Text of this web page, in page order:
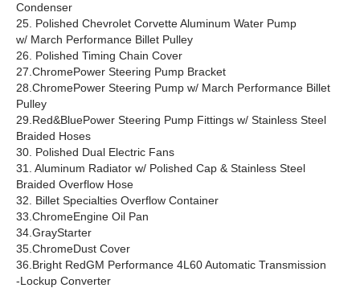
Condenser
25. Polished Chevrolet Corvette Aluminum Water Pump
w/ March Performance Billet Pulley
26. Polished Timing Chain Cover
27.ChromePower Steering Pump Bracket
28.ChromePower Steering Pump w/ March Performance Billet
Pulley
29.Red&BluePower Steering Pump Fittings w/ Stainless Steel
Braided Hoses
30. Polished Dual Electric Fans
31. Aluminum Radiator w/ Polished Cap & Stainless Steel
Braided Overflow Hose
32. Billet Specialties Overflow Container
33.ChromeEngine Oil Pan
34.GrayStarter
35.ChromeDust Cover
36.Bright RedGM Performance 4L60 Automatic Transmission
-Lockup Converter